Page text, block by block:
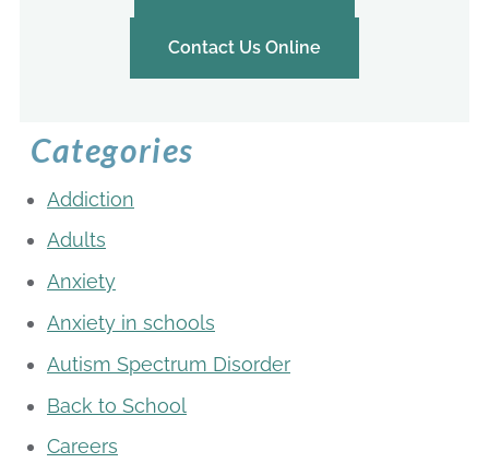
Contact Us Online
Categories
Addiction
Adults
Anxiety
Anxiety in schools
Autism Spectrum Disorder
Back to School
Careers